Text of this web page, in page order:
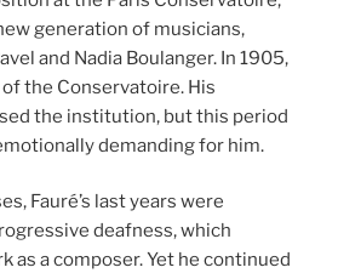
generation of musicians,
and Nadia Boulanger. In 1905,
the Conservatoire. His
the institution, but this period
demanding for him.
Fauré’s last years were
deafness, which
as a composer. Yet he continued